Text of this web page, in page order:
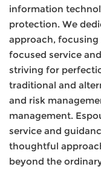
information
protection. We
approach,
focused service
striving for
traditional and
and risk
management.
service and
thoughtful
beyond the